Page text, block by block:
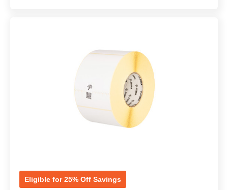
Eligible for 25% Off Savings